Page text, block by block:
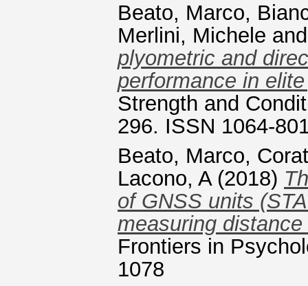
Beato, Marco,
Merlini, Michele
plyometric and
performance in
Strength and
296. ISSN 1064-
Beato, Marco,
Lacono, A(2018)
of GNSS units
measuring
Frontiers in
1078